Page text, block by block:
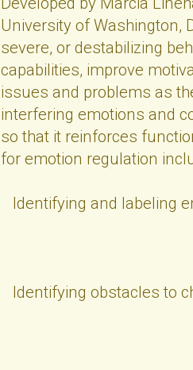
University of Washington,
severe, or destabilizing
capabilities, improve
issues and problems as
interfering emotions and
so that it reinforces
for emotion regulation
Identifying and labeling
Identifying obstacles to